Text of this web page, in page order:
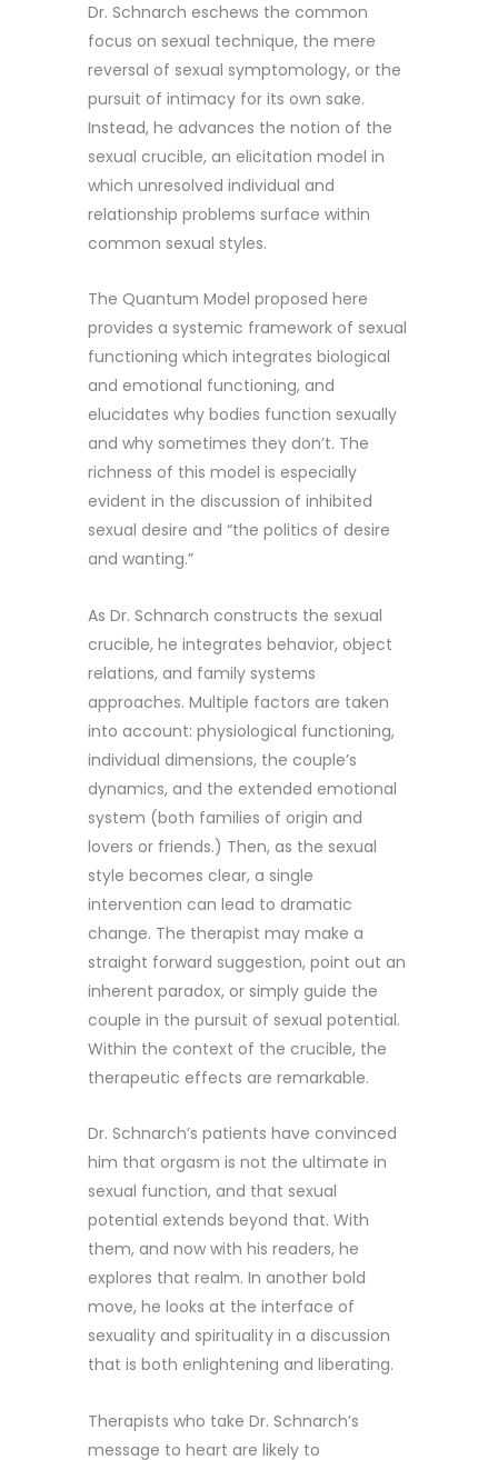
Dr. Schnarch eschews the common
focus on sexual technique, the mere
reversal of sexual symptomology, or the
pursuit of intimacy for its own sake.
Instead, he advances the notion of the
sexual crucible, an elicitation model in
which unresolved individual and
relationship problems surface within
common sexual styles.
The Quantum Model proposed here
provides a systemic framework of sexual
functioning which integrates biological
and emotional functioning, and
elucidates why bodies function sexually
and why sometimes they don’t. The
richness of this model is especially
evident in the discussion of inhibited
sexual desire and “the politics of desire
and wanting.”
As Dr. Schnarch constructs the sexual
crucible, he integrates behavior, object
relations, and family systems
approaches. Multiple factors are taken
into account: physiological functioning,
individual dimensions, the couple’s
dynamics, and the extended emotional
system (both families of origin and
lovers or friends.) Then, as the sexual
style becomes clear, a single
intervention can lead to dramatic
change. The therapist may make a
straight forward suggestion, point out an
inherent paradox, or simply guide the
couple in the pursuit of sexual potential.
Within the context of the crucible, the
therapeutic effects are remarkable.
Dr. Schnarch’s patients have convinced
him that orgasm is not the ultimate in
sexual function, and that sexual
potential extends beyond that. With
them, and now with his readers, he
explores that realm. In another bold
move, he looks at the interface of
sexuality and spirituality in a discussion
that is both enlightening and liberating.
Therapists who take Dr. Schnarch’s
message to heart are likely to